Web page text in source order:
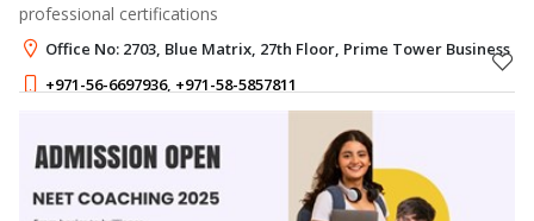
professional certifications
Office No: 2703, Blue Matrix, 27th Floor, Prime Tower Business
+971-56-6697936, +971-58-5857811